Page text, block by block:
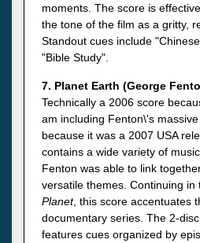
moments. The score is
the tone of the film as a gritty,
Standout cues include
"Bible Study".
7. Planet Earth (George
Technically a 2006 score
am including Fenton\'s
because it was a 2007 USA
contains a wide variety of
Fenton was able to link
versatile themes. Continuing in
Planet, this score accentuates
documentary series. The 2-
features cues organized by